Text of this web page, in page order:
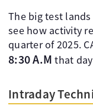
The big test lands
see how activity
quarter of 2025.
8:30 A.M that
Intraday